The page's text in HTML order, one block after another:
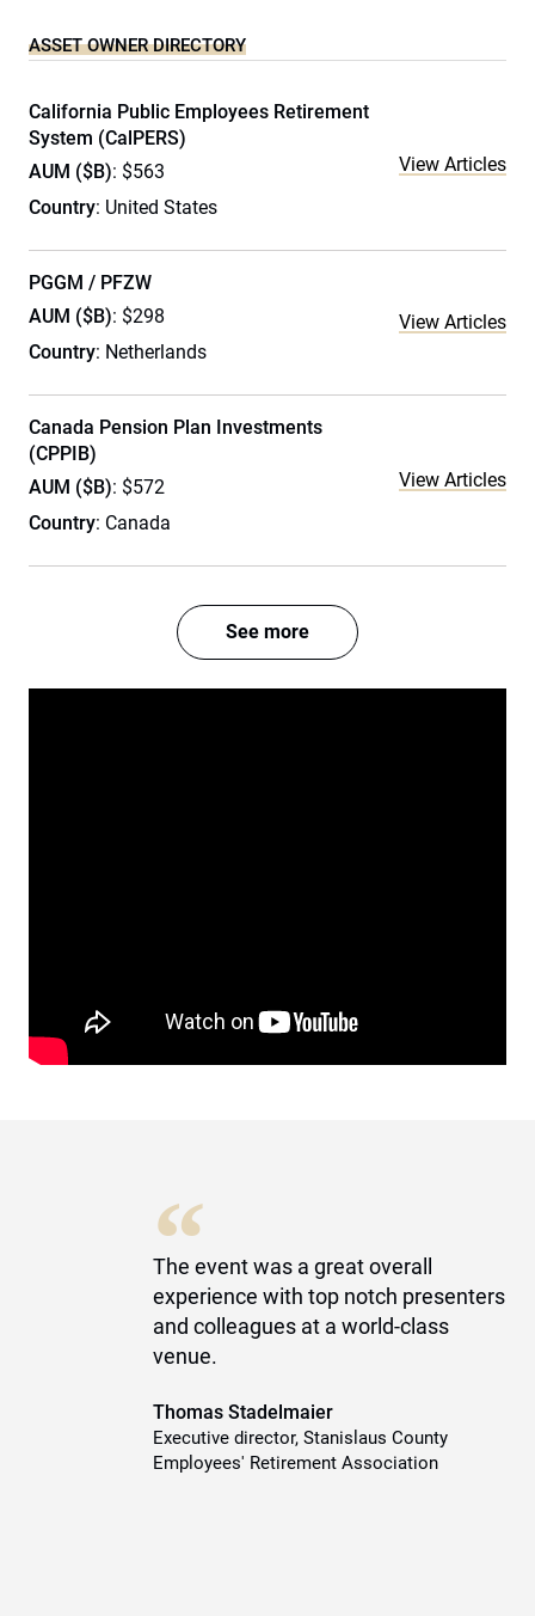
ASSET OWNER DIRECTORY
California Public Employees Retirement
System (CalPERS)
AUM ($B): $563
Country: United States
View Articles
PGGM / PFZW
AUM ($B): $298
Country: Netherlands
View Articles
Canada Pension Plan Investments
(CPPIB)
AUM ($B): $572
Country: Canada
View Articles
See more
“
The event was a great overall
experience with top notch presenters
and colleagues at a world-class
venue.
Thomas Stadelmaier
Executive director, Stanislaus County
Employees' Retirement Association